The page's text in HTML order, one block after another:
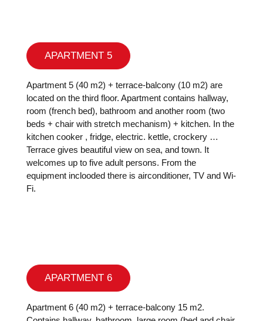
APARTMENT 5
Apartment 5 (40 m2) + terrace-balcony (10 m2) are
located on the third floor. Apartment contains hallway,
room (french bed), bathroom and another room (two
beds + chair with stretch mechanism) + kitchen. In the
kitchen cooker , fridge, electric. kettle, crockery …
Terrace gives beautiful view on sea, and town. It
welcomes up to five adult persons. From the
equipment inclooded there is airconditioner, TV and Wi-
Fi.
APARTMENT 6
Apartment 6 (40 m2) + terrace-balcony 15 m2.